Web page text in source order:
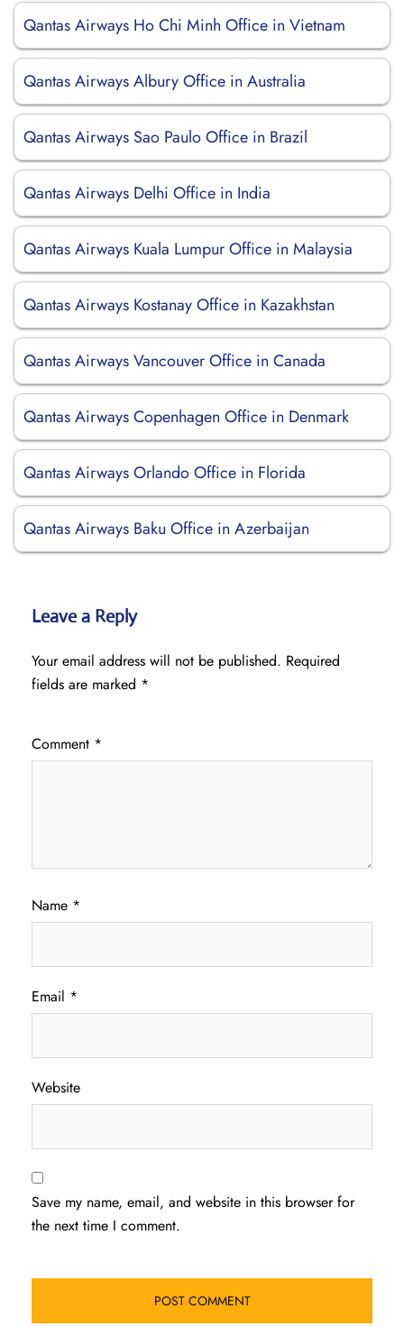
Qantas Airways Ho Chi Minh Office in Vietnam
Qantas Airways Albury Office in Australia
Qantas Airways Sao Paulo Office in Brazil
Qantas Airways Delhi Office in India
Qantas Airways Kuala Lumpur Office in Malaysia
Qantas Airways Kostanay Office in Kazakhstan
Qantas Airways Vancouver Office in Canada
Qantas Airways Copenhagen Office in Denmark
Qantas Airways Orlando Office in Florida
Qantas Airways Baku Office in Azerbaijan
Leave a Reply
Your email address will not be published. Required
fields are marked *
Comment *
Name *
Email *
Website
Save my name, email, and website in this browser for
the next time I comment.